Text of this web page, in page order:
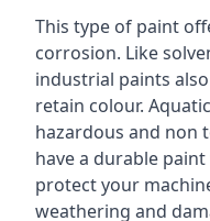
This type of paint
corrosion. Like
industrial paints
retain colour.
hazardous and non
have a durable
protect your
weathering and